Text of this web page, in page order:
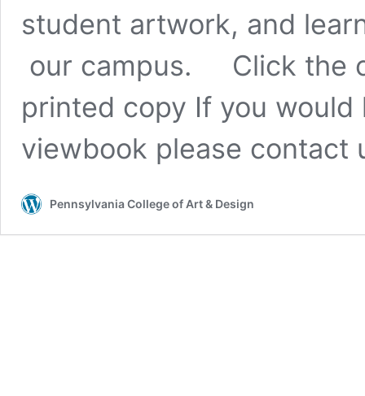
student artwork, and
our campus. Click the
printed copy If you
viewbook please
Pennsylvania College of Art & Design